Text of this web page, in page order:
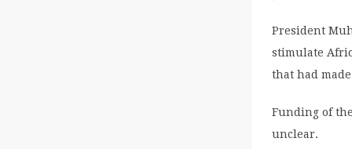
President
stimulate
that had
Funding of
unclear.